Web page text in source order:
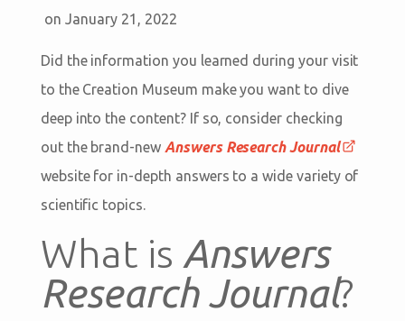
on January 21, 2022
Did the information you learned during your visit
to the Creation Museum make you want to dive
deep into the content? If so, consider checking
out the brand-new Answers Research Journal
website for in-depth answers to a wide variety of
scientific topics.
What is Answers
Research Journal?